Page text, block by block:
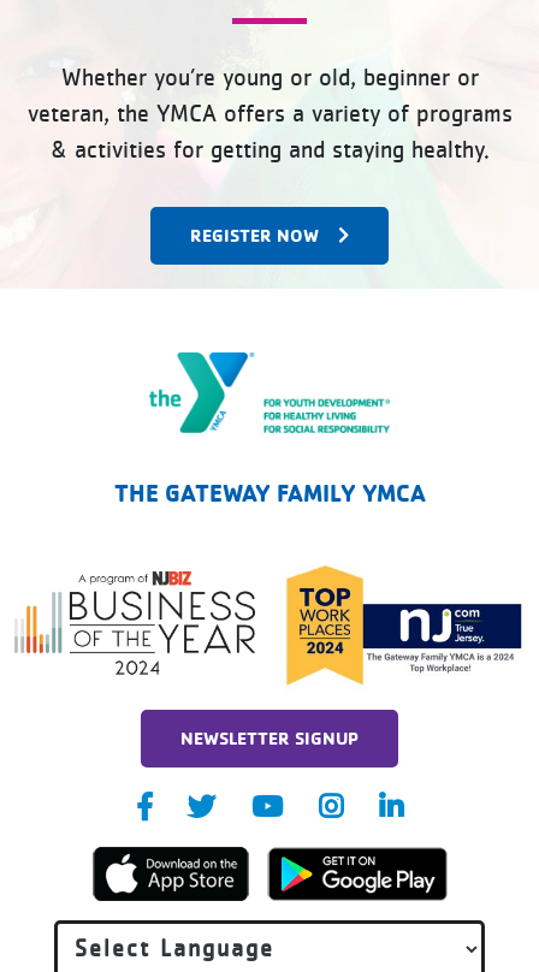
Whether you’re young or old, beginner or
veteran, the YMCA offers a variety of programs
& activities for getting and staying healthy.
REGISTER NOW
THE GATEWAY FAMILY YMCA
NEWSLETTER SIGNUP